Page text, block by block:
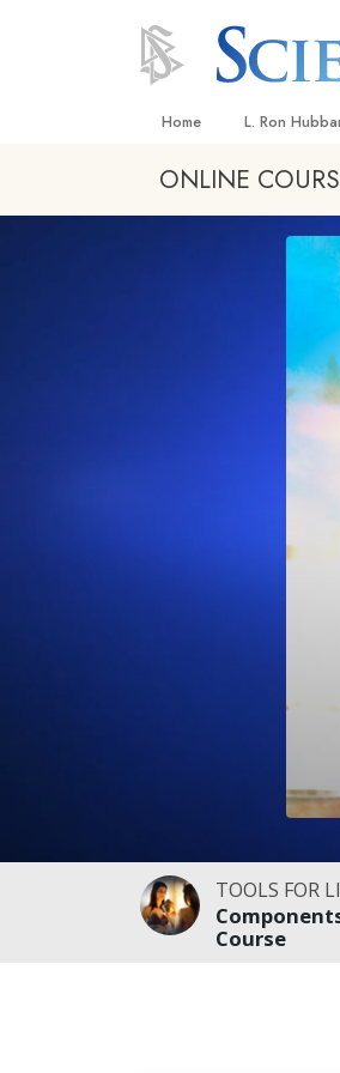
Home L. Ron
ONLINE
TOOLS FOR
Course